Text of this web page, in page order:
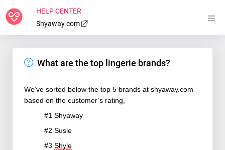
HELP CENTER
Shyaway.com
What are the top lingerie brands?
We’ve sorted below the top 5 brands at shyaway.com
based on the customer’s rating,
#1 Shyaway
#2 Susie
#3 Shyle